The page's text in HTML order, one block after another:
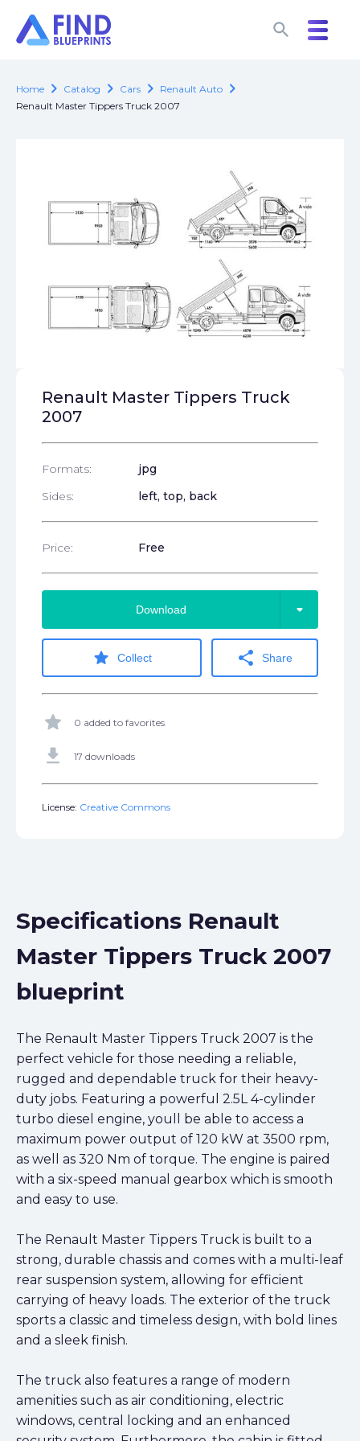
search
search
Home chevron_right Catalog chevron_right Cars chevron_right Renault Auto chevron_right
Renault Master Tippers Truck 2007
Renault Master Tippers Truck
2007
Formats:
jpg
Sides:
left, top, back
Price: Free
Download arrow_drop_down
star Collect share Share
star 0 added to favorites
get_app 17 downloads
License: Creative Commons
Specifications Renault
Master Tippers Truck 2007
blueprint
The Renault Master Tippers Truck 2007 is the
perfect vehicle for those needing a reliable,
rugged and dependable truck for their heavy-
duty jobs. Featuring a powerful 2.5L 4-cylinder
turbo diesel engine, youll be able to access a
maximum power output of 120 kW at 3500 rpm,
as well as 320 Nm of torque. The engine is paired
with a six-speed manual gearbox which is smooth
and easy to use.
The Renault Master Tippers Truck is built to a
strong, durable chassis and comes with a multi-leaf
rear suspension system, allowing for efficient
carrying of heavy loads. The exterior of the truck
sports a classic and timeless design, with bold lines
and a sleek finish.
The truck also features a range of modern
amenities such as air conditioning, electric
windows, central locking and an enhanced